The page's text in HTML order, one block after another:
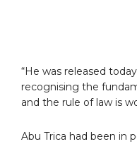
“He was released
recognising the
and the rule of law is
Abu Trica had been in